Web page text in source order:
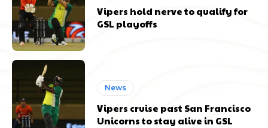
Vipers hold nerve to qualify for
GSL playoffs
News
Vipers cruise past San Francisco
Unicorns to stay alive in GSL